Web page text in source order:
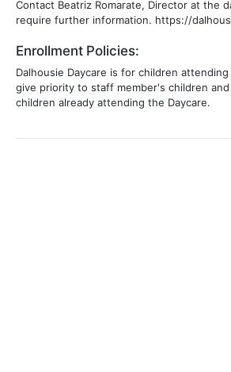
Contact Beatriz Romarate, Director at the
require further information. https://
Enrollment Policies:
Dalhousie Daycare is for children
give priority to staff member's children
children already attending the Daycare.